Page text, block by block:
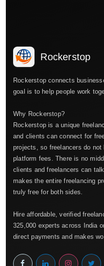
Rockerstop
Rockerstop connects
goal is to help people work
Why Rockerstop?
Rockerstop is a unique
and clients can connect for
projects, so freelancers do
platform fees. There is no
clients and freelancers can
makes the entire freelancing
truly free for both sides.
Hire affordable, verified
325,000 experts across India
direct payments and makes